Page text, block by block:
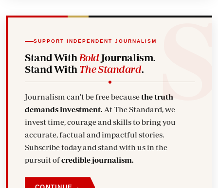
SUPPORT INDEPENDENT JOURNALISM
Stand With BoldJournalism.
Stand With The Standard.
Journalism can't be free becausethe truth
demands investment. At The Standard, we
invest time, courage and skills to bring you
accurate, factual and impactful stories.
Subscribe today and stand with us in the
pursuit ofcredible journalism.